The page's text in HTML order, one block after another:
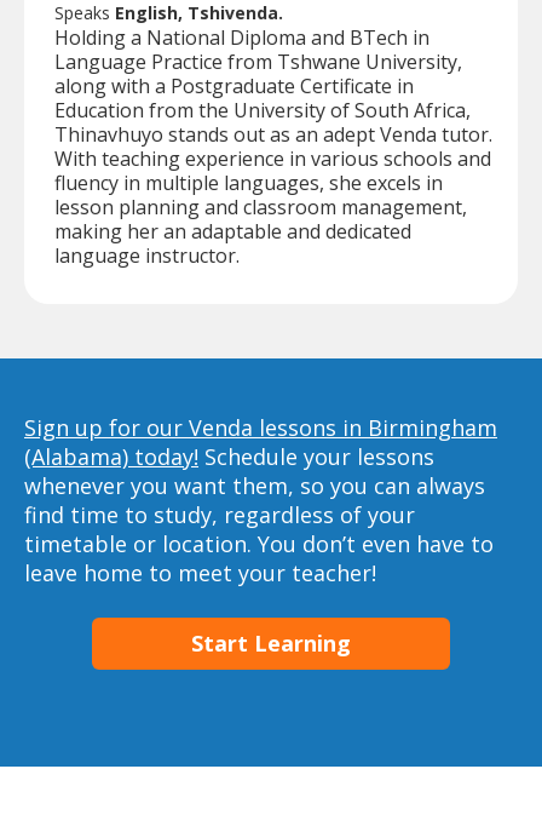
Speaks English, Tshivenda.
Holding a National Diploma and BTech in
Language Practice from Tshwane University,
along with a Postgraduate Certificate in
Education from the University of South Africa,
Thinavhuyo stands out as an adept Venda tutor.
With teaching experience in various schools and
fluency in multiple languages, she excels in
lesson planning and classroom management,
making her an adaptable and dedicated
language instructor.
Sign up for our Venda lessons in Birmingham
(Alabama) today! Schedule your lessons
whenever you want them, so you can always
find time to study, regardless of your
timetable or location. You don’t even have to
leave home to meet your teacher!
Start Learning